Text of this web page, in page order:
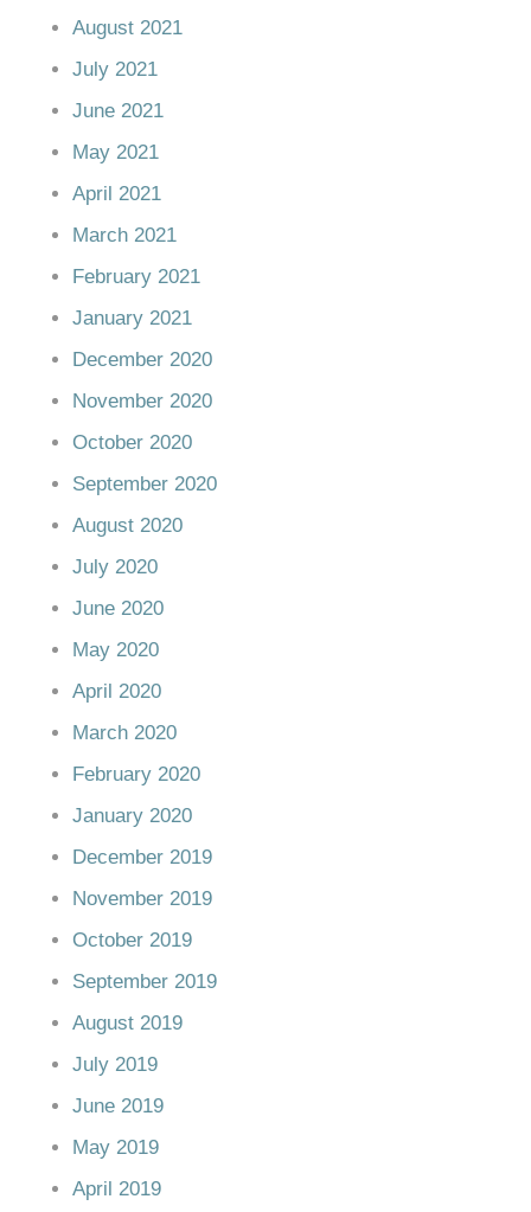
August 2021
July 2021
June 2021
May 2021
April 2021
March 2021
February 2021
January 2021
December 2020
November 2020
October 2020
September 2020
August 2020
July 2020
June 2020
May 2020
April 2020
March 2020
February 2020
January 2020
December 2019
November 2019
October 2019
September 2019
August 2019
July 2019
June 2019
May 2019
April 2019